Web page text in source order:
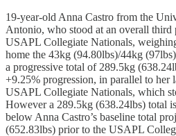
19-year-old Anna Castro from the
Antonio, who stood at an overall third
USAPL Collegiate Nationals,
home the 43kg (94.80lbs)/44kg
a progressive total of 289.5kg
+9.25% progression, in parallel to her
USAPL Collegiate Nationals, which
However a 289.5kg (638.24lbs) total
below Anna Castro’s baseline total
(652.83lbs) prior to the USAPL